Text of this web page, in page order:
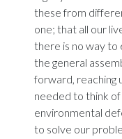
these from
one; that all our
there is no way to
the general
forward, reaching
needed to think
environmental
to solve our